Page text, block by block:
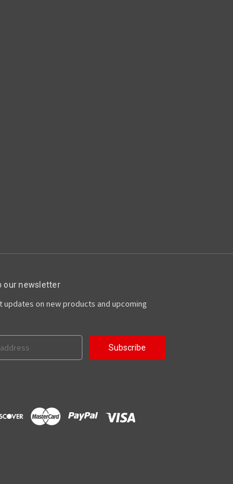
our newsletter
updates on new products and upcoming